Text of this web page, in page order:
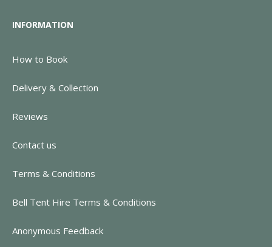
INFORMATION
How to Book
Delivery & Collection
Reviews
Contact us
Terms & Conditions
Bell Tent Hire Terms & Conditions
Anonymous Feedback